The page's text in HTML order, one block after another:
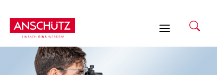
content